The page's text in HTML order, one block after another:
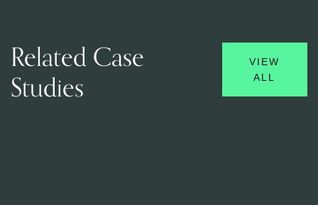
Related Case
Studies
VIEW
ALL